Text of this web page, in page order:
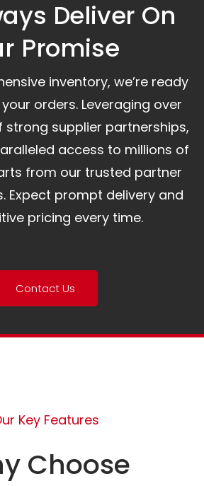
Deliver On
Promise​
inventory, we’re ready
orders. Leveraging over
supplier partnerships,
access to millions of
from our trusted partner
Expect prompt delivery and
pricing every time.
Contact Us
Key Features
Choose